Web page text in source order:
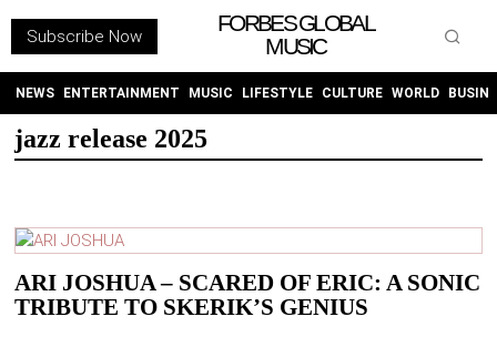
Subscribe Now
FORBES GLOBAL
MUSIC
NEWS ENTERTAINMENT MUSIC LIFESTYLE CULTURE WORLD
jazz release 2025
ARI JOSHUA – SCARED OF ERIC: A SONIC
TRIBUTE TO SKERIK’S GENIUS
INSTAGRAM
PURCHASE NOW
NEWS